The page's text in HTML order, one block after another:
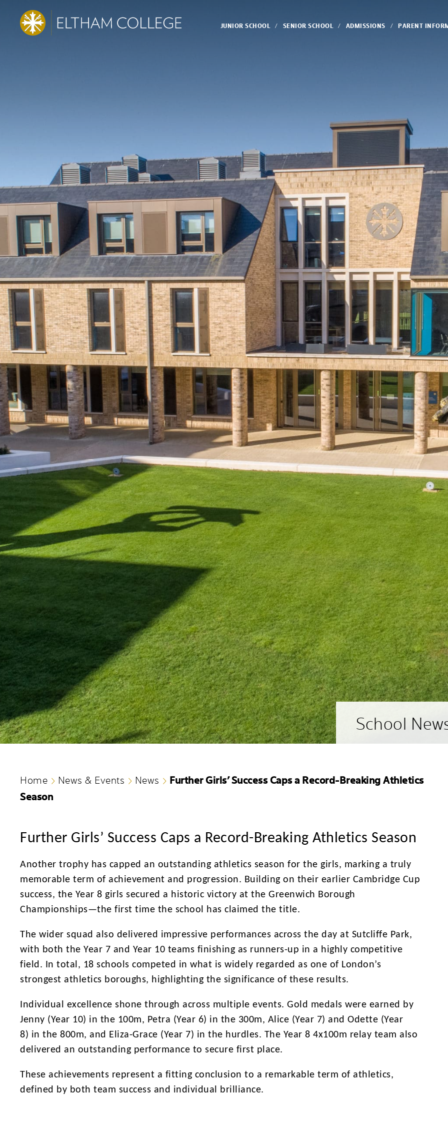
JUNIOR SCHOOL SENIOR SCHOOL ADMISSIONS PARENT
School
Home News & Events News
Further Girls’ Success Caps a Record-Breaking Athletics
Season
Further Girls’ Success Caps a Record-Breaking Athletics Season
Another trophy has capped an outstanding athletics season for the girls, marking a truly
memorable term of achievement and progression. Building on their earlier Cambridge Cup
success, the Year 8 girls secured a historic victory at the Greenwich Borough
Championships—the first time the school has claimed the title.
The wider squad also delivered impressive performances across the day at Sutcliffe Park,
with both the Year 7 and Year 10 teams finishing as runners-up in a highly competitive
field. In total, 18 schools competed in what is widely regarded as one of London’s
strongest athletics boroughs, highlighting the significance of these results.
Individual excellence shone through across multiple events. Gold medals were earned by
Jenny (Year 10) in the 100m, Petra (Year 6) in the 300m, Alice (Year 7) and Odette (Year
8) in the 800m, and Eliza-Grace (Year 7) in the hurdles. The Year 8 4x100m relay team also
delivered an outstanding performance to secure first place.
These achievements represent a fitting conclusion to a remarkable term of athletics,
defined by both team success and individual brilliance.